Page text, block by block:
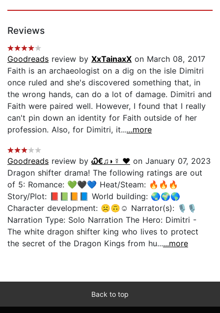
Reviews
Goodreads review by XxTainaxX on March 08, 2017
Faith is an archaeologist on a dig on the isle Dimitri
once ruled and she's discovered something that, in
the wrong hands, can do a lot of damage. Dimitri and
Faith were paired well. However, I found that I really
can't pin down an identity for Faith outside of her
profession. Also, for Dimitri, it......more
Goodreads review by Ꮗ€♫◗☿ ❤️ on January 07, 2023
Dragon shifter drama! The following ratings are out
of 5: Romance: 💚🖤💙 Heat/Steam: 🔥🔥🔥
Story/Plot: 📕📗📙📘 World building: 🌏🌍🌎
Character development: ☹️🙃☺️ Narrator(s): 🎙🎙
Narration Type: Solo Narration The Hero: Dimitri -
The white dragon shifter king who lives to protect
the secret of the Dragon Kings from hu......more
Back to top